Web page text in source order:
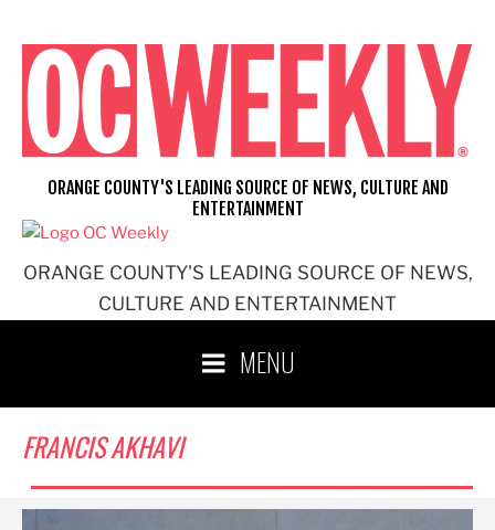
content
ORANGE COUNTY'S LEADING SOURCE OF NEWS,
CULTURE AND ENTERTAINMENT
ORANGE COUNTY'S LEADING SOURCE OF NEWS, CULTURE AND
ENTERTAINMENT
MENU
FRANCIS AKHAVI